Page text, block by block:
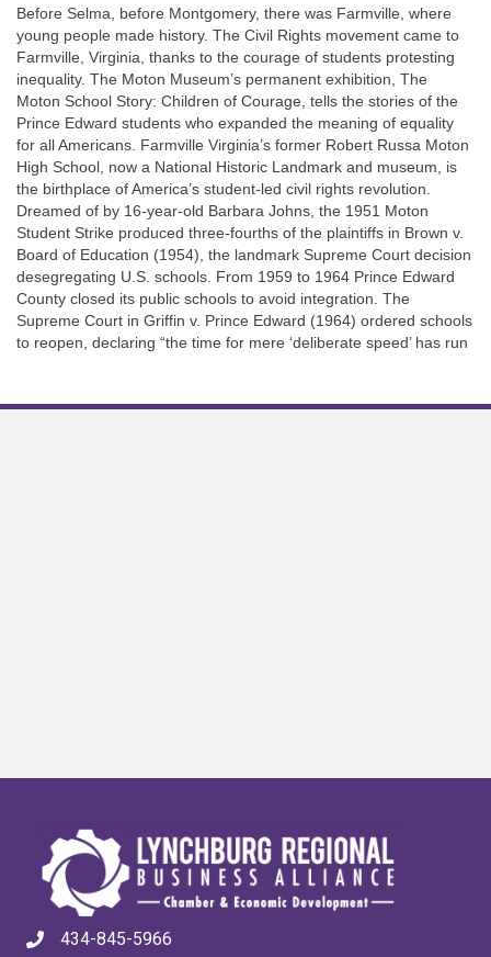
Before Selma, before Montgomery, there was Farmville, where
young people made history. The Civil Rights movement came to
Farmville, Virginia, thanks to the courage of students protesting
inequality. The Moton Museum’s permanent exhibition, The
Moton School Story: Children of Courage, tells the stories of the
Prince Edward students who expanded the meaning of equality
for all Americans. Farmville Virginia’s former Robert Russa Moton
High School, now a National Historic Landmark and museum, is
the birthplace of America’s student-led civil rights revolution.
Dreamed of by 16-year-old Barbara Johns, the 1951 Moton
Student Strike produced three-fourths of the plaintiffs in Brown v.
Board of Education (1954), the landmark Supreme Court decision
desegregating U.S. schools. From 1959 to 1964 Prince Edward
County closed its public schools to avoid integration. The
Supreme Court in Griffin v. Prince Edward (1964) ordered schools
to reopen, declaring “the time for mere ‘deliberate speed’ has run
434-845-5966